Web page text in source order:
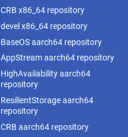
CRB x86_64 repository
devel x86_64 repository
BaseOS aarch64 repository
AppStream aarch64 repository
HighAvailability aarch64
repository
ResilientStorage aarch64
repository
CRB aarch64 repository